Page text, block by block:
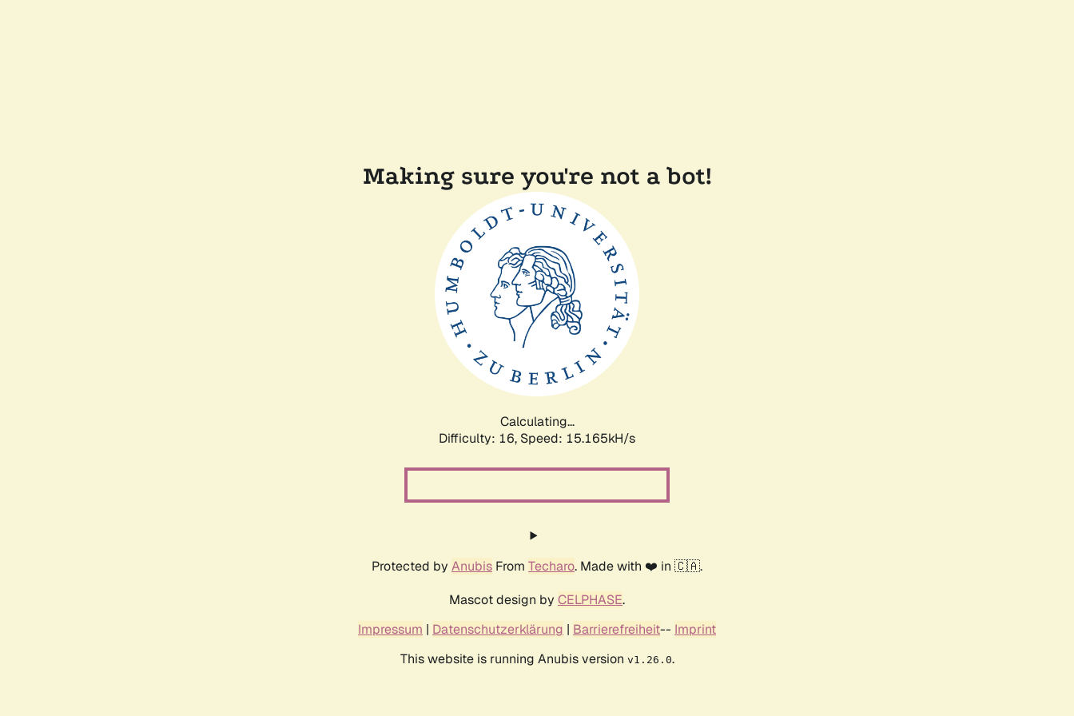
Making sure you're not a bot!
Calculating...
Difficulty: 16, Speed: 17.817kH/s
Protected by Anubis From Techaro. Made with ❤️ in 🇨🇦.
Mascot design by CELPHASE.
Impressum | Datenschutzerklärung | Barrierefreiheit-- Imprint
This website is running Anubis version v1.26.0.